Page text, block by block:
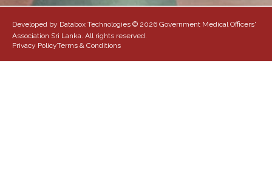
Developed by Databox Technologies © 2026 Government Medical Officers'
Association Sri Lanka. All rights reserved.
Privacy PolicyTerms & Conditions